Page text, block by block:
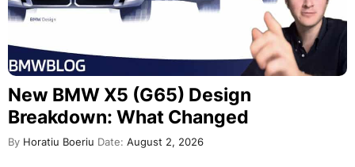
New BMW X5 (G65) Design
Breakdown: What Changed
By Horatiu Boeriu Date: August 2, 2026